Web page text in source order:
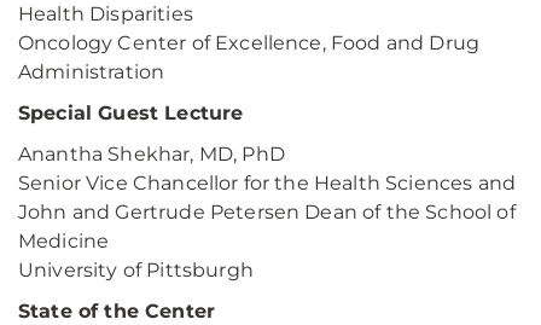
Health Disparities
Oncology Center of Excellence, Food and Drug
Administration
Special Guest Lecture
Anantha Shekhar, MD, PhD
Senior Vice Chancellor for the Health Sciences and
John and Gertrude Petersen Dean of the School of
Medicine
University of Pittsburgh
State of the Center